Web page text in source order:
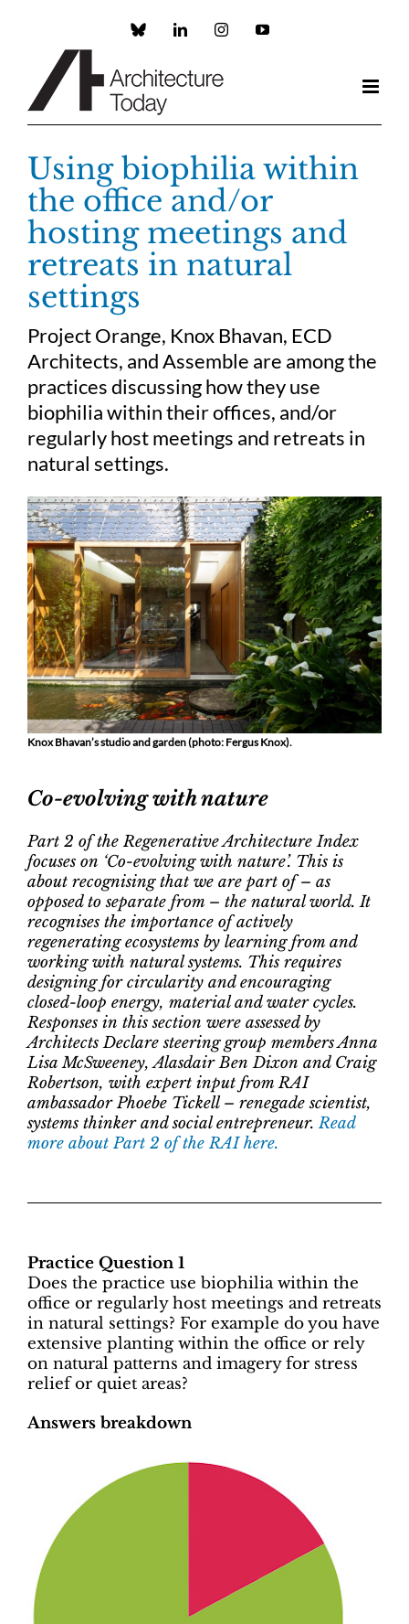
Custom LinkedInInstagramYouTube
Using biophilia within
the office and/or
hosting meetings and
retreats in natural
settings
Project Orange, Knox Bhavan, ECD
Architects, and Assemble are among the
practices discussing how they use
biophilia within their offices, and/or
regularly host meetings and retreats in
natural settings.
Knox Bhavan’s studio and garden (photo: Fergus Knox).
Co-evolving with nature
Part 2 of the Regenerative Architecture Index
focuses on ‘Co-evolving with nature’. This is
about recognising that we are part of – as
opposed to separate from – the natural world. It
recognises the importance of actively
regenerating ecosystems by learning from and
working with natural systems. This requires
designing for circularity and encouraging
closed-loop energy, material and water cycles.
Responses in this section were assessed by
Architects Declare steering group members Anna
Lisa McSweeney, Alasdair Ben Dixon and Craig
Robertson, with expert input from RAI
ambassador Phoebe Tickell – renegade scientist,
systems thinker and social entrepreneur.Read
more about Part 2 of the RAI here.
Practice Question 1
Does the practice use biophilia within the
office or regularly host meetings and retreats
in natural settings? For example do you have
extensive planting within the office or rely
on natural patterns and imagery for stress
relief or quiet areas?
Answers breakdown